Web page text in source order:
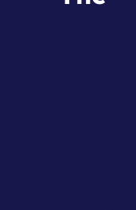
At Wild 6,
opportunity.